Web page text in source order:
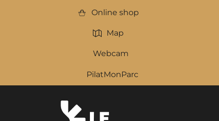
Online shop
Map
Webcam
PilatMonParc